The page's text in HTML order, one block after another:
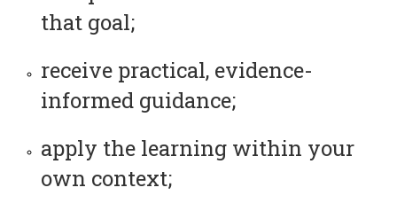
that goal;
receive practical, evidence-
informed guidance;
apply the learning within your
own context;